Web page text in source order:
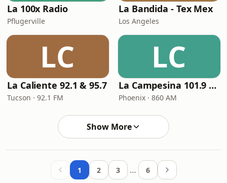
La 100x Radio
Pflugerville
La Bandida - Tex Mex
Los Angeles
LC
La Caliente 92.1 & 95.7
Tucson · 92.1 FM
LC
La Campesina 101.9 FM
Phoenix · 860 AM
Show More
1 2 3 … 6